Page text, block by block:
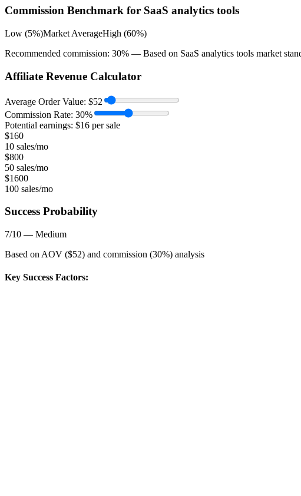
Commission Benchmark for SaaS analytics tools
Low (5%)Market AverageHigh (60%)
Recommended commission: 30% — Based on SaaS analytics tools market
Affiliate Revenue Calculator
Average Order Value: $52
Commission Rate: 30%
Potential earnings: $16 per sale
$160
10 sales/mo
$800
50 sales/mo
$1600
100 sales/mo
Success Probability
7/10 — Medium
Based on AOV ($52) and commission (30%) analysis
Key Success Factors: